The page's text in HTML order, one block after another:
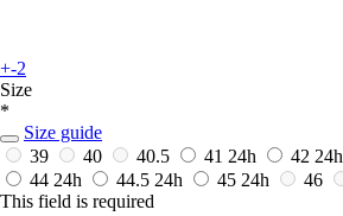
+-2
Size
*
Size guide
39
40 40.5 41 24h 42 24h
44 24h 44.5 24h 45 24h 46
This field is required